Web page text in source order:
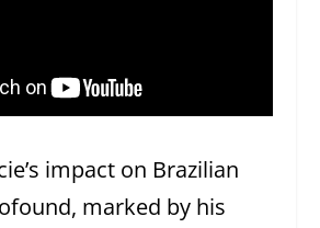
impact on Brazilian
marked by his